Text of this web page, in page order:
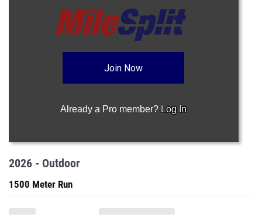
Join Now
Already a Pro member? Log In
2026 - Outdoor
1500 Meter Run